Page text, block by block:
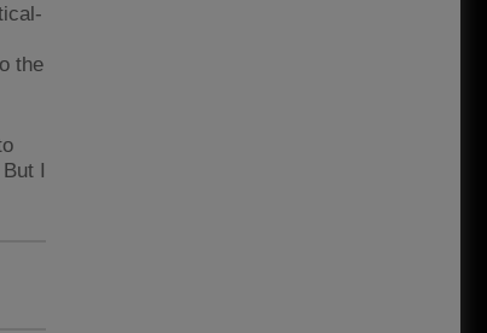
the
I